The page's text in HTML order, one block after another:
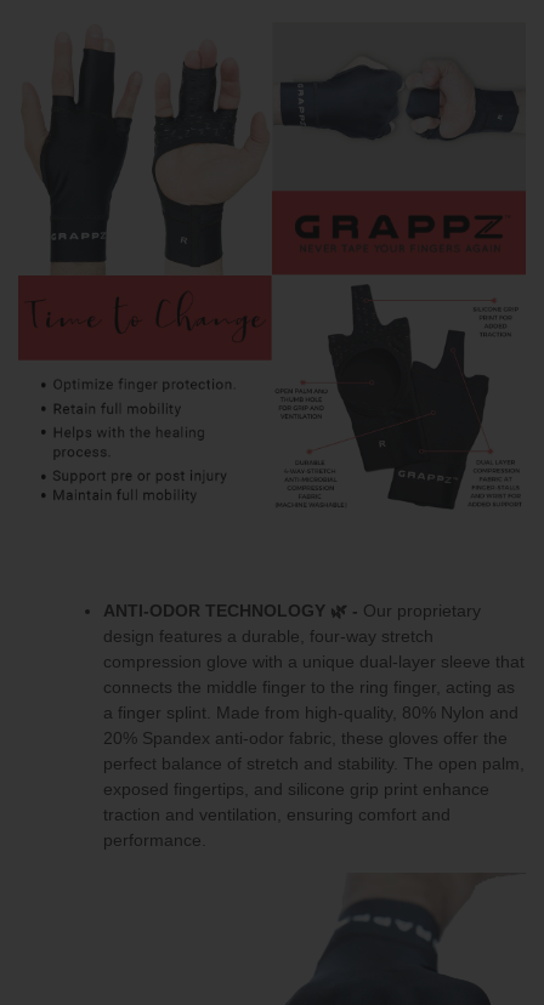
ANTI-ODOR TECHNOLOGY 🌿 - Our proprietary
design features a durable, four-way stretch
compression glove with a unique dual-layer sleeve that
connects the middle finger to the ring finger, acting as
a finger splint. Made from high-quality, 80% Nylon and
20% Spandex anti-odor fabric, these gloves offer the
perfect balance of stretch and stability. The open palm,
exposed fingertips, and silicone grip print enhance
traction and ventilation, ensuring comfort and
performance.